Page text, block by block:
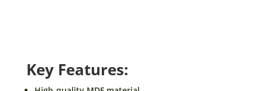
-
Inspirational
Key Features: